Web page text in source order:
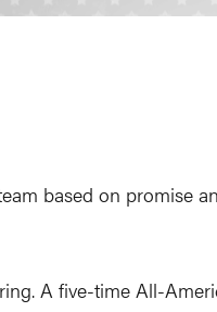
based on promise
A five-time All-